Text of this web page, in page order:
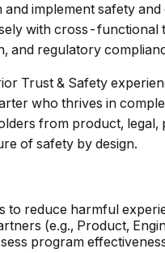
and implement safety
with cross-
and regulatory
Trust & Safety
who thrives in
from product,
of safety by design.
to reduce harmful
(e.g., Product,
program